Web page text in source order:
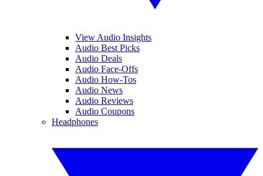
View Audio Insights
Audio Best Picks
Audio Deals
Audio Face-Offs
Audio How-Tos
Audio News
Audio Reviews
Audio Coupons
Headphones